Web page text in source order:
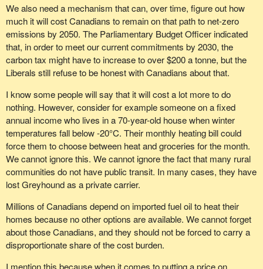
We also need a mechanism that can, over time, figure out how
much it will cost Canadians to remain on that path to net-zero
emissions by 2050. The Parliamentary Budget Officer indicated
that, in order to meet our current commitments by 2030, the
carbon tax might have to increase to over $200 a tonne, but the
Liberals still refuse to be honest with Canadians about that.
I know some people will say that it will cost a lot more to do
nothing. However, consider for example someone on a fixed
annual income who lives in a 70-year-old house when winter
temperatures fall below -20°C. Their monthly heating bill could
force them to choose between heat and groceries for the month.
We cannot ignore this. We cannot ignore the fact that many rural
communities do not have public transit. In many cases, they have
lost Greyhound as a private carrier.
Millions of Canadians depend on imported fuel oil to heat their
homes because no other options are available. We cannot forget
about those Canadians, and they should not be forced to carry a
disproportionate share of the cost burden.
I mention this because when it comes to putting a price on